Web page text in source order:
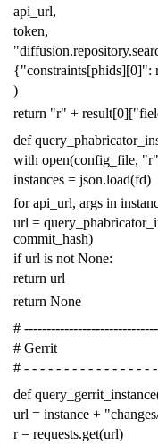
api_url,
token,
{"constraints[phids][0]":
)
return "r" + result[0][
def
with open(config_file, "r"
instances = json.load(fd)
for api_url, args in
url =
commit_hash)
if url is not None:
return url
return None
#
# Gerrit
# - - - - - - - - - - - - - - - -
def query_gerrit_instance
url = instance +
r = requests.get(url)